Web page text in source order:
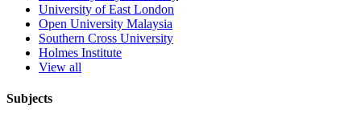
University of East London
Open University Malaysia
Southern Cross University
Holmes Institute
View all
Subjects